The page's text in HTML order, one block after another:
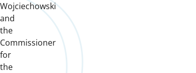
Wojciechowski
and
the
Commissioner
for
the